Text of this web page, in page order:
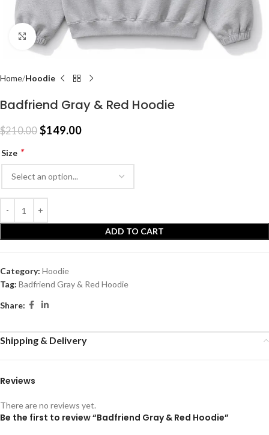
Click to enlarge
Home Hoodie
Badfriend Gray & Red Hoodie
$210.00 $149.00
Size *
ADD TO CART
Category: Hoodie
Tag: Badfriend Gray & Red Hoodie
Share:
Shipping & Delivery
Reviews
There are no reviews yet.
Be the first to review “Badfriend Gray & Red Hoodie”